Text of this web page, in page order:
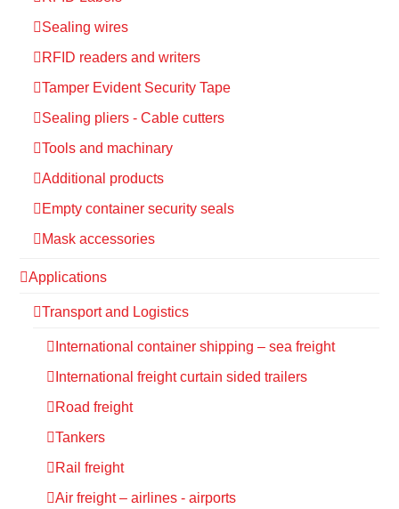
Sealing wires
RFID readers and writers
Tamper Evident Security Tape
Sealing pliers - Cable cutters
Tools and machinary
Additional products
Empty container security seals
Mask accessories
Applications
Transport and Logistics
International container shipping – sea freight
International freight curtain sided trailers
Road freight
Tankers
Rail freight
Air freight – airlines - airports